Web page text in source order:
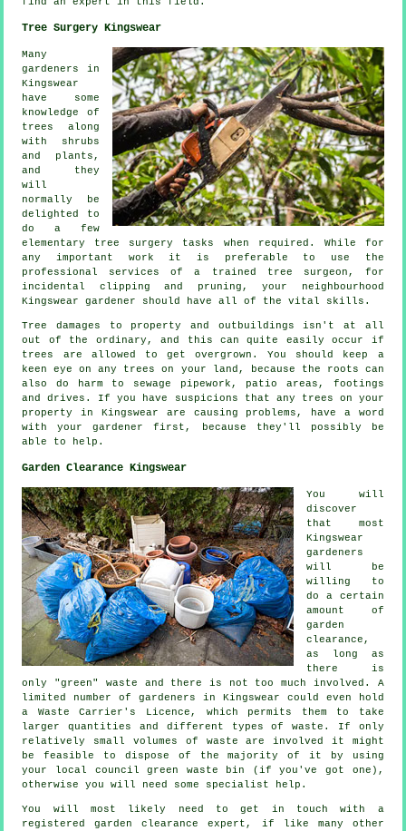
Tree Surgery Kingswear
Many
gardeners in
Kingswear
have some
knowledge of
trees along
with shrubs
and plants,
and they
will
normally be
delighted to
do a few
elementary tree surgery tasks when required. While for
any important work it is preferable to use the
professional services of a trained tree surgeon, for
incidental clipping and pruning, your neighbourhood
Kingswear gardener should have all of the vital skills.
Tree damages to property and outbuildings isn't at all
out of the ordinary, and this can quite easily occur if
trees are allowed to get overgrown. You should keep a
keen eye on any trees on your land, because the roots can
also do harm to sewage pipework, patio areas, footings
and drives. If you have suspicions that any trees on your
property in Kingswear are causing problems, have a word
with your gardener first, because they'll possibly be
able to help.
Garden Clearance Kingswear
You will
discover
that most
Kingswear
gardeners
will be
willing to
do a certain
amount of
garden
clearance,
as long as
there is
only "green" waste and there is not too much involved. A
limited number of gardeners in Kingswear could even hold
a Waste Carrier's Licence, which permits them to take
larger quantities and different types of waste. If only
relatively small volumes of waste are involved it might
be feasible to dispose of the majority of it by using
your local council green waste bin (if you've got one),
otherwise you will need some specialist help.
You will most likely need to get in touch with a
registered garden clearance expert, if like many other